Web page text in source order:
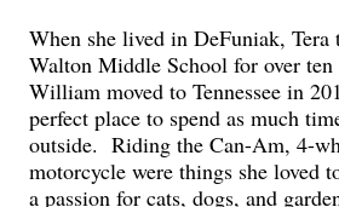
When she lived in DeFuniak, Tera
Walton Middle School for over
William moved to Tennessee in
perfect place to spend as much
outside. Riding the Can-Am, 4-
motorcycle were things she loved
a passion for cats, dogs, and